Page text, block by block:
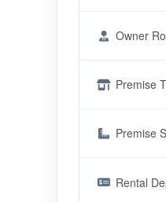
Owner
Premise
Premise
Rental